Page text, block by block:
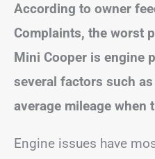
According to owner
Complaints, the worst
Mini Cooper is engine
several factors such
average mileage when
Engine issues have